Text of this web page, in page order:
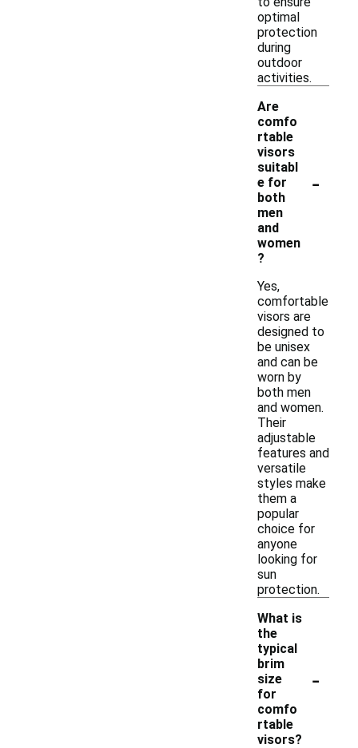
optimal
protection
during
outdoor
activities.
Are
comfo
rtable
visors
suitabl
e for
both
men
and
women
?
-
Yes,
comfortable
visors are
designed to
be unisex
and can be
worn by
both men
and women.
Their
adjustable
features and
versatile
styles make
them a
popular
choice for
anyone
looking for
sun
protection.
What is
the
typical
brim
size
for
comfo
rtable
visors?
-